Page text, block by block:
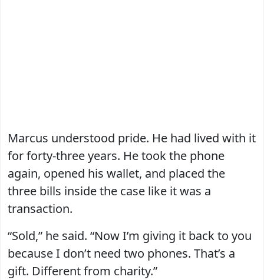
Marcus understood pride. He had lived with it
for forty-three years. He took the phone
again, opened his wallet, and placed the
three bills inside the case like it was a
transaction.
“Sold,” he said. “Now I’m giving it back to you
because I don’t need two phones. That’s a
gift. Different from charity.”